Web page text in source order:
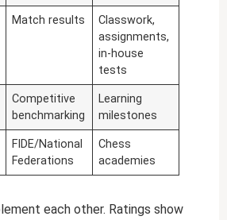
Match results
Classwork,
assignments,
in-house
tests
Competitive
benchmarking
Learning
milestones
FIDE/National
Federations
Chess
academies
each other. Ratings show